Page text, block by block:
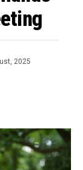
2025